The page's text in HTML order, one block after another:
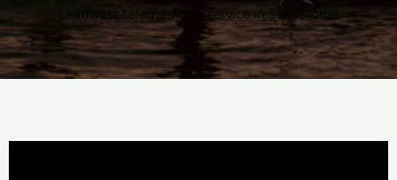
Leadwest telemedicine service in San Gabriel.